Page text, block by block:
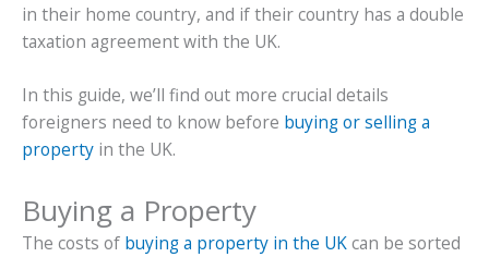
in their home country, and if their country has a double
taxation agreement with the UK.
In this guide, we’ll find out more crucial details
foreigners need to know before buying or selling a
property in the UK.
Buying a Property
The costs of buying a property in the UKcan be sorted